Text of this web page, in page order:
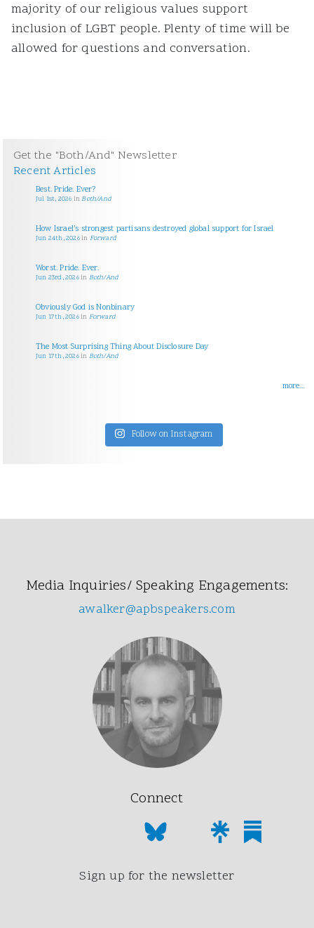
majority of our religious values support
inclusion of LGBT people. Plenty of time will be
allowed for questions and conversation.
Get the "Both/And" Newsletter
Recent Articles
Best. Pride. Ever?
Jul 1st, 2026 inBoth/And
How Israel’s strongest partisans destroyed global support for Israel
Jun 24th, 2026in Forward
Worst. Pride. Ever.
Jun 23rd, 2026in Both/And
Obviously God is Nonbinary
Jun 17th, 2026in Forward
The Most Surprising Thing About Disclosure Day
Jun 17th, 2026in Both/And
more...
Follow on Instagram
Media Inquiries/ Speaking Engagements:
awalker@apbspeakers.com
Connect
Sign up for the newsletter